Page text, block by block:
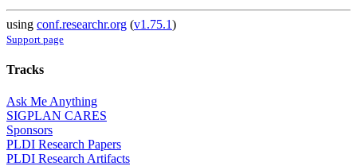
using conf.researchr.org (v1.75.1)
Support page
Tracks
Ask Me Anything
SIGPLAN CARES
Sponsors
PLDI Research Papers
PLDI Research Artifacts